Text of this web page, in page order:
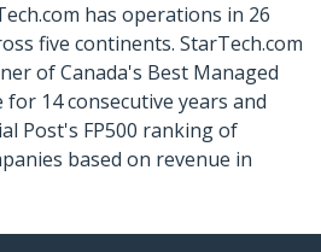
has operations in 26
five continents. StarTech.com
of Canada's Best Managed
14 consecutive years and
Post's FP500 ranking of
based on revenue in